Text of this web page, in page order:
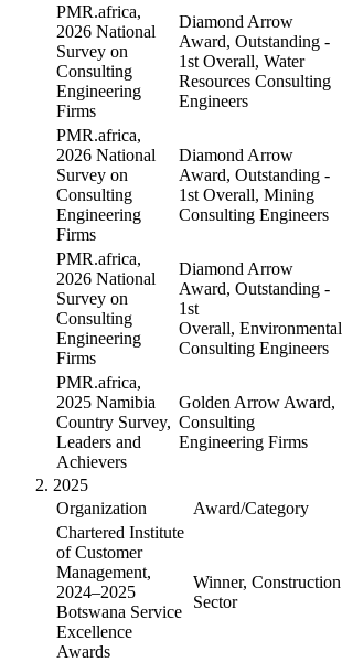
PMR.africa,
2026 National
Survey on
Consulting
Engineering
Firms
Diamond Arrow
Award, Outstanding -
1st Overall, Water
Resources Consulting
Engineers
PMR.africa,
2026 National
Survey on
Consulting
Engineering
Firms
Diamond Arrow
Award, Outstanding -
1st Overall, Mining
Consulting Engineers
PMR.africa,
2026 National
Survey on
Consulting
Engineering
Firms
Diamond Arrow
Award, Outstanding -
1st
Overall, Environmental
Consulting Engineers
PMR.africa,
2025 Namibia
Country Survey,
Leaders and
Achievers
Golden Arrow Award,
Consulting
Engineering Firms
2025
Organization
Award/Category
Chartered Institute
of Customer
Management,
2024–2025
Botswana Service
Excellence
Awards
Winner, Construction
Sector